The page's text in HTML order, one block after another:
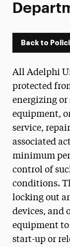
Back to
All Adelphi
protected
energizing or
equipment,
service,
associated
minimum
control of
conditions.
locking out
devices, and
equipment
start-up or